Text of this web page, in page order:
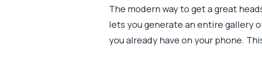
The modern way to get a great
lets you generate an entire gallery
you already have on your phone.